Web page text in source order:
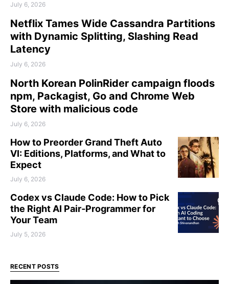
July 6, 2026
Netflix Tames Wide Cassandra Partitions
with Dynamic Splitting, Slashing Read
Latency
July 6, 2026
North Korean PolinRider campaign floods
npm, Packagist, Go and Chrome Web
Store with malicious code
July 6, 2026
How to Preorder Grand Theft Auto
VI: Editions, Platforms, and What to
Expect
July 6, 2026
Codex vs Claude Code: How to Pick
the Right AI Pair‑Programmer for
Your Team
July 5, 2026
RECENT POSTS